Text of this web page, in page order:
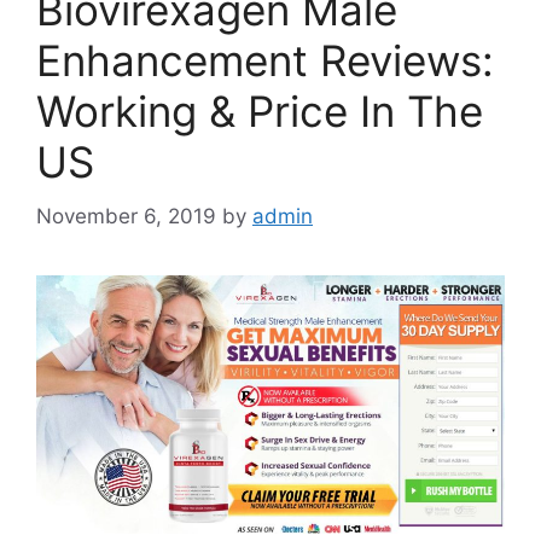
Enhancement Reviews:
Working & Price In The
US
November 6, 2019 by admin